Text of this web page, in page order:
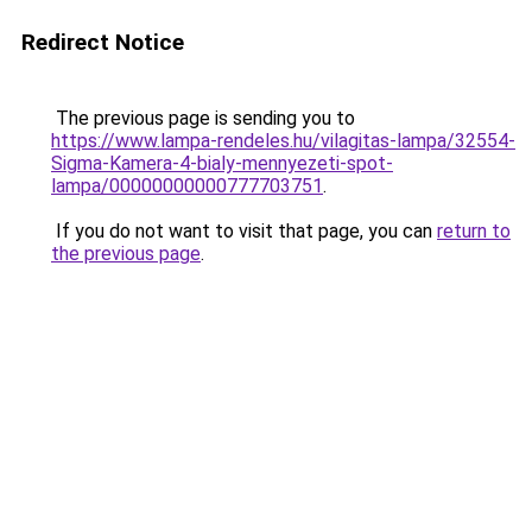
Redirect Notice
The previous page is sending you to
https://www.lampa-rendeles.hu/vilagitas-lampa/32554-
Sigma-Kamera-4-bialy-mennyezeti-spot-
lampa/00000000000777703751.
If you do not want to visit that page, you can return to
the previous page.